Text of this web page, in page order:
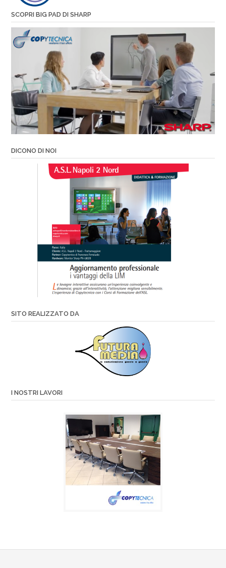
SCOPRI BIG PAD DI SHARP
DICONO DI NOI
SITO REALIZZATO DA
I NOSTRI LAVORI